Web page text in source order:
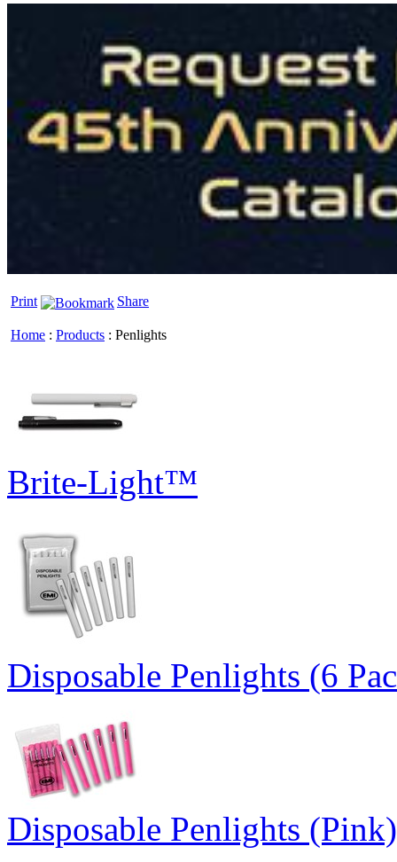
Print Share
Home : Products : Penlights
Brite-Light™
Disposable Penlights (6
Disposable Penlights (Pink)